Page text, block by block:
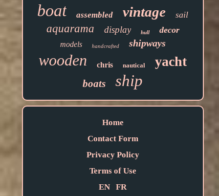
boat assembled vintage sail
aquarama display hull decor
models handcrafted shipways
wooden chris nautical yacht
boats ship
Home
Contact Form
Privacy Policy
Terms of Use
EN
FR